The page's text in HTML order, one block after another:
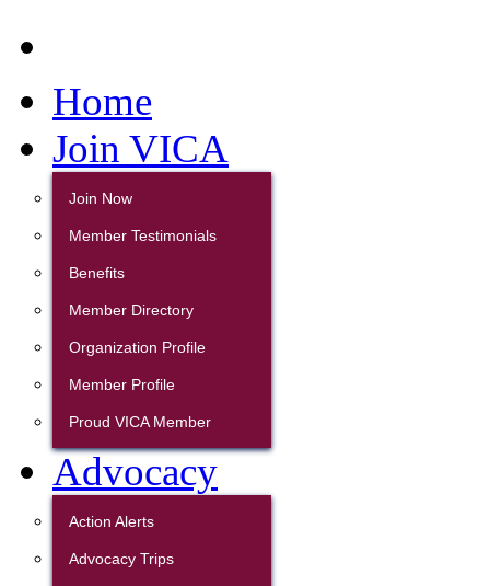
Home
Join VICA
Join Now
Member Testimonials
Benefits
Member Directory
Organization Profile
Member Profile
Proud VICA Member
Advocacy
Action Alerts
Advocacy Trips